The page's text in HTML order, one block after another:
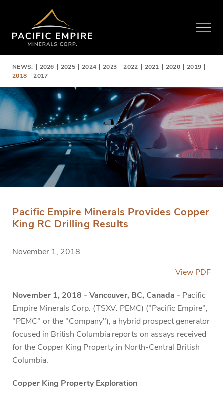
NEWS: 2026 2025 2024 2023 2022 2021 2020
2019
2018
2017
Pacific Empire Minerals Provides Copper
King RC Drilling Results
November 1, 2018
View PDF
November 1, 2018 - Vancouver, BC, Canada - Pacific
Empire Minerals Corp. (TSXV: PEMC) ("Pacific Empire",
"PEMC" or the "Company"), a hybrid prospect generator
focused in British Columbia reports on assays received
for the Copper King Property in North-Central British
Columbia.
Copper King Property Exploration